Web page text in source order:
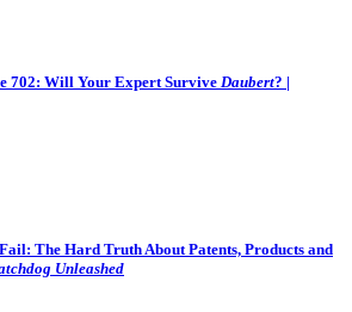
702: Will Your Expert Survive Daubert? |
The Hard Truth About Patents, Products and
Unleashed